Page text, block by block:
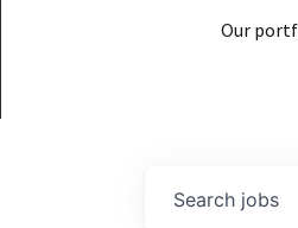
Our
Search jobs